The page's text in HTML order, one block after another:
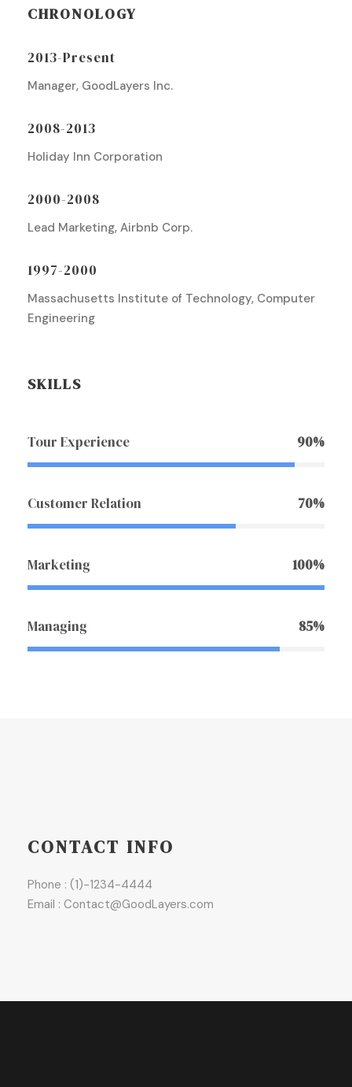
CHRONOLOGY
2013-Present
Manager, GoodLayers Inc.
2008-2013
Holiday Inn Corporation
2000-2008
Lead Marketing, Airbnb Corp.
1997-2000
Massachusetts Institute of Technology, Computer
Engineering
SKILLS
Tour Experience 90%
Customer Relation 70%
Marketing 100%
Managing 85%
CONTACT INFO
Phone : (1)-1234-4444
Email : Contact@GoodLayers.com